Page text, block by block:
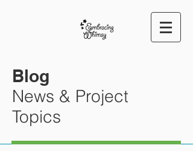
Blog
News & Project
Topics